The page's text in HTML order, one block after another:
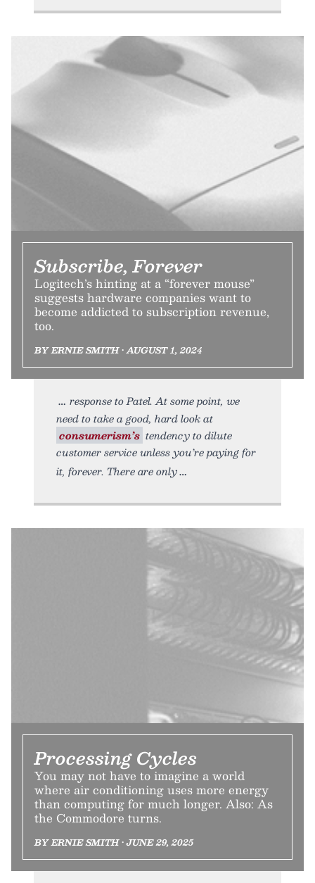
Subscribe, Forever
Logitech’s hinting at a “forever mouse”
suggests hardware companies want to
become addicted to subscription revenue,
too.
BY ERNIE SMITH • AUGUST 1, 2024
response to Patel. At some point, we
need to take a good, hard look at
consumerism’s tendency to dilute
customer service unless you’re paying for
it, forever. There are only
Processing Cycles
You may not have to imagine a world
where air conditioning uses more energy
than computing for much longer. Also: As
the Commodore turns.
BY ERNIE SMITH • JUNE 29, 2025